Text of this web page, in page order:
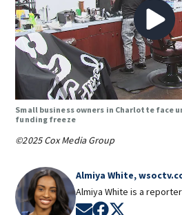
Small business owners in Charlotte face
funding freeze
©2025 Cox Media Group
Almiya White,
Almiya White is a reporter
Opens in new
Opens in new